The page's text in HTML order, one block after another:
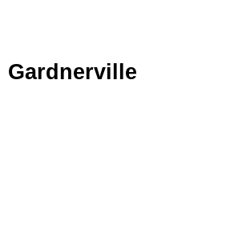
Gardnerville